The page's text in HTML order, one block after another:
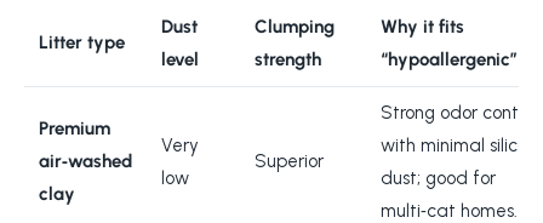
Litter type
Dust
level
Clumping
strength
Why it fits
“hypoallergenic”
Premium
air‑washed
clay
Very
low
Superior
Strong odor control
with minimal silica
dust; good for
multi‑cat homes.